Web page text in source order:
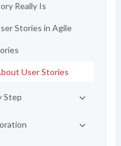
Really Is
Stories in Agile
User Stories
Step